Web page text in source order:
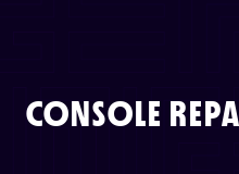
CONSOLE